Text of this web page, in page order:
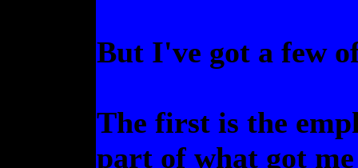
But I've got a few
The first is the
part of what got